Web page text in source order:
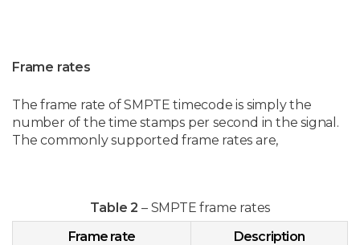
Frame rates
The frame rate of SMPTE timecode is simply the
number of the time stamps per second in the signal.
The commonly supported frame rates are,
Table 2 – SMPTE frame rates
Frame rate
Description